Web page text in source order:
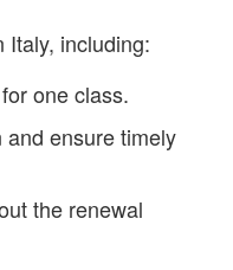
including:
one class.
ensure timely
the renewal